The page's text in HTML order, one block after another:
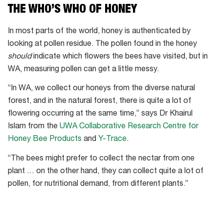
THE WHO’S WHO OF HONEY
In most parts of the world, honey is authenticated by
looking at pollen residue. The pollen found in the honey
shouldindicate which flowers the bees have visited, but in
WA, measuring pollen can get a little messy.
“In WA, we collect our honeys from the diverse natural
forest, and in the natural forest, there is quite a lot of
flowering occurring at the same time,” says Dr Khairul
Islam from the UWA Collaborative Research Centre for
Honey Bee Products and Y-Trace.
“The bees might prefer to collect the nectar from one
plant … on the other hand, they can collect quite a lot of
pollen, for nutritional demand, from different plants.”